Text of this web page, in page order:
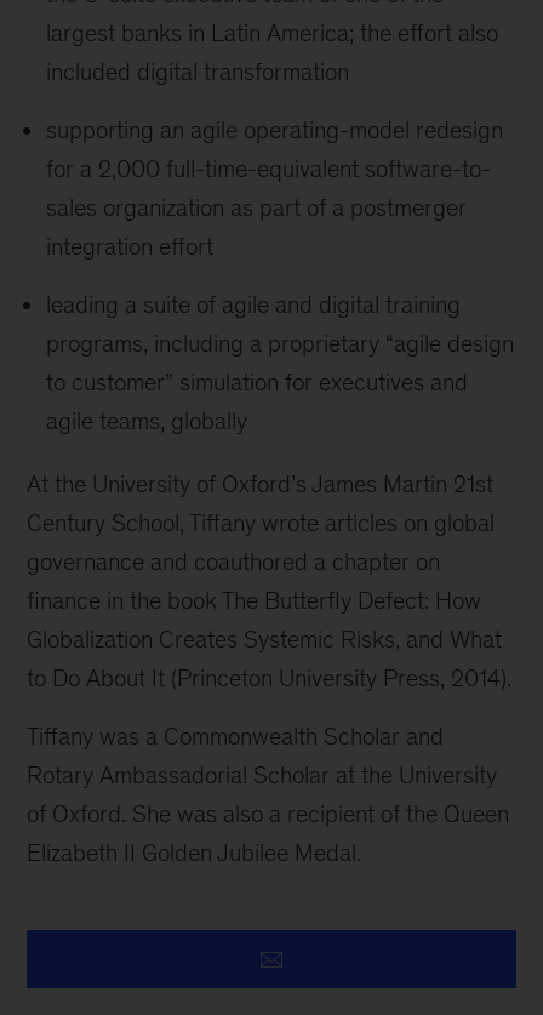
largest banks in Latin America; the effort also
included digital transformation
supporting an agile operating-model redesign
for a 2,000 full-time-equivalent software-to-
sales organization as part of a postmerger
integration effort
leading a suite of agile and digital training
programs, including a proprietary “agile design
to customer” simulation for executives and
agile teams, globally
At the University of Oxford’s James Martin 21st
Century School, Tiffany wrote articles on global
governance and coauthored a chapter on
finance in the book The Butterfly Defect: How
Globalization Creates Systemic Risks, and What
to Do About It (Princeton University Press, 2014).
Tiffany was a Commonwealth Scholar and
Rotary Ambassadorial Scholar at the University
of Oxford. She was also a recipient of the Queen
Elizabeth II Golden Jubilee Medal.